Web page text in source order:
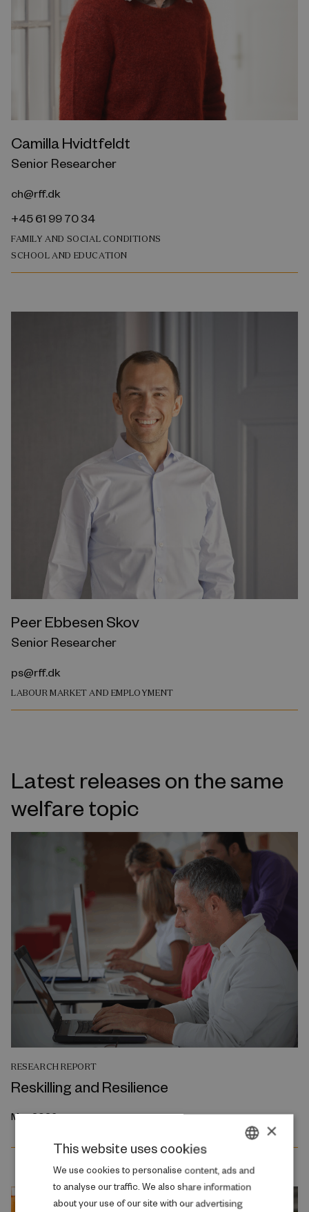
Camilla Hvidtfeldt
Senior Researcher
ch@rff.dk
+45 61 99 70 34
FAMILY AND SOCIAL CONDITIONS
SCHOOL AND EDUCATION
Peer Ebbesen Skov
Senior Researcher
ps@rff.dk
LABOUR MARKET AND EMPLOYMENT
Latest releases on the same
welfare topic
RESEARCH REPORT
Reskilling and Resilience
May 2026
DANISH
ENGLISH
×
This website uses cookies
We use cookies to personalise content, ads and
to analyse our traffic. We also share information
about your use of our site with our advertising